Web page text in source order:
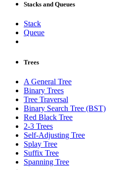
Stacks and Queues
Stack
Queue
Trees
A General Tree
Binary Trees
Tree Traversal
Binary Search Tree (BST)
Red Black Tree
2-3 Trees
Self-Adjusting Tree
Splay Tree
Suffix Tree
Spanning Tree